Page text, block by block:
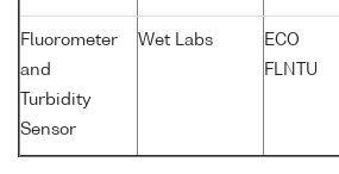
Fluorometer
and
Turbidity
Sensor
Wet Labs
ECO
FLNTU